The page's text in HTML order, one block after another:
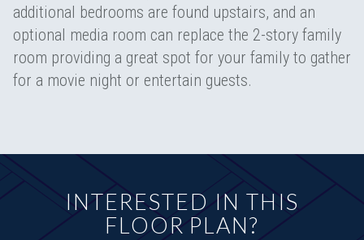
additional bedrooms are found upstairs, and an
optional media room can replace the 2-story family
room providing a great spot for your family to gather
for a movie night or entertain guests.
INTERESTED IN THIS
FLOOR PLAN?